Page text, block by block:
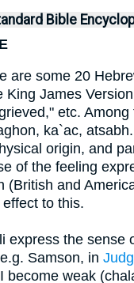
Bible
are some 20
King James
etc.
ka`ac,
origin, and
of the feeling
(British and
to this.
express the sense
Samson, in
become weak